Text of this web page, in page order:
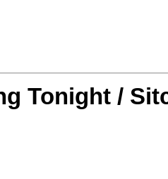
Tonight /